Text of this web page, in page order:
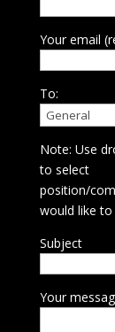
Your email
To:
Note: Use
to select
position/
would like
Subject
Your